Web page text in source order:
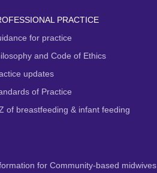
PRACTICE
for practice
and Code of Ethics
updates
of Practice
of breastfeeding & infant feeding
for Community-based midwives